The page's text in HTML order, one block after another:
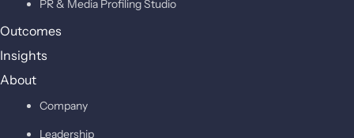
PR & Media Profiling Studio
Outcomes
Insights
About
Company
Leadership